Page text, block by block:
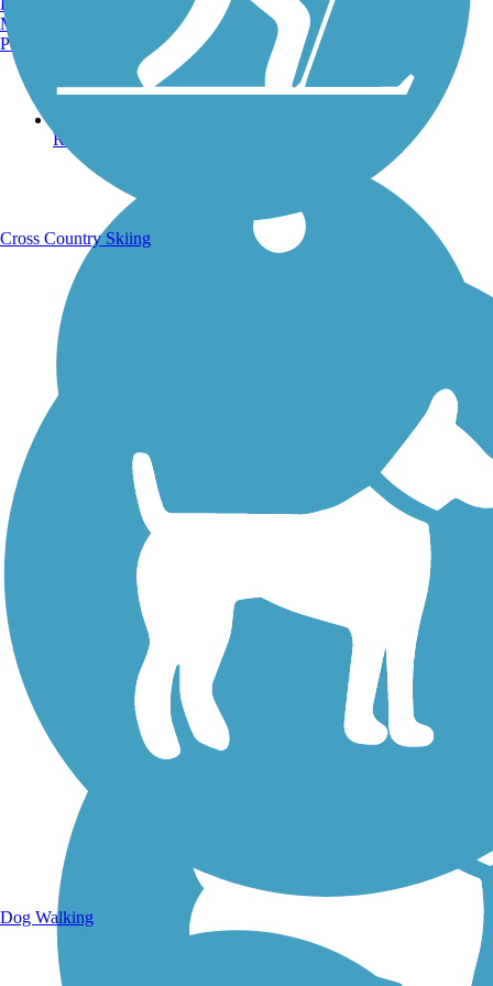
Running Trails
Walking Trails
Manchester, NH
Portland, ME
Cross Country Skiing
Dog Walking